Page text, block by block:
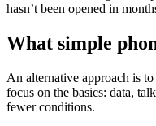
hasn’t been opened in
What simple
An alternative approach is
focus on the basics: data,
fewer conditions.